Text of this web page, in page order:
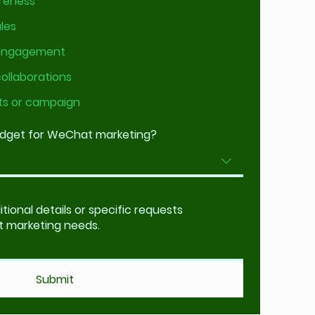
or campaign
for WeChat marketing?
Submit